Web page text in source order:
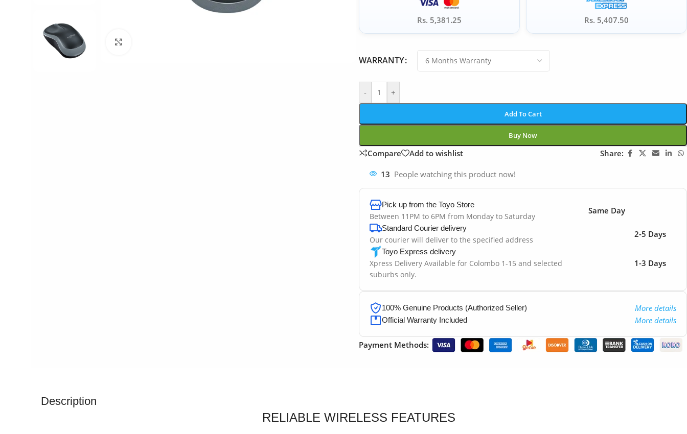
Rs. 5,381.25 Rs. 5,407.50
WARRANTY
- +
Add To Cart
Buy Now
Compare Add to wishlist Share:
13 People watching this product now!
Pick up from the Toyo Store
Between 11PM to 6PM from Monday to Saturday
Same Day
Standard Courier delivery
Our courier will deliver to the specified address
2-5 Days
Toyo Express delivery
Xpress Delivery Available for Colombo 1-15 and selected
suburbs only.
1-3 Days
100% Genuine Products (Authorized Seller) More details
Official Warranty Included More details
Payment Methods:
Description
RELIABLE WIRELESS FEATURES